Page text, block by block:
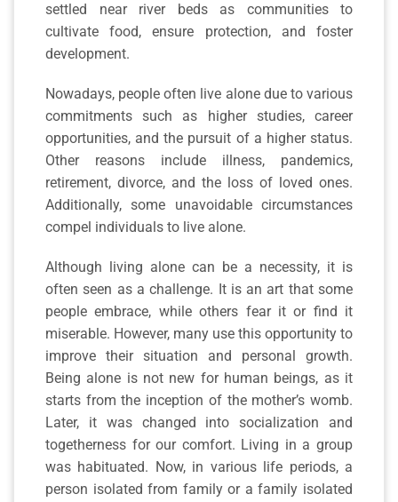
settled near river beds as communities to
cultivate food, ensure protection, and foster
development.
Nowadays, people often live alone due to various
commitments such as higher studies, career
opportunities, and the pursuit of a higher status.
Other reasons include illness, pandemics,
retirement, divorce, and the loss of loved ones.
Additionally, some unavoidable circumstances
compel individuals to live alone.
Although living alone can be a necessity, it is
often seen as a challenge. It is an art that some
people embrace, while others fear it or find it
miserable. However, many use this opportunity to
improve their situation and personal growth.
Being alone is not new for human beings, as it
starts from the inception of the mother’s womb.
Later, it was changed into socialization and
togetherness for our comfort. Living in a group
was habituated. Now, in various life periods, a
person isolated from family or a family isolated